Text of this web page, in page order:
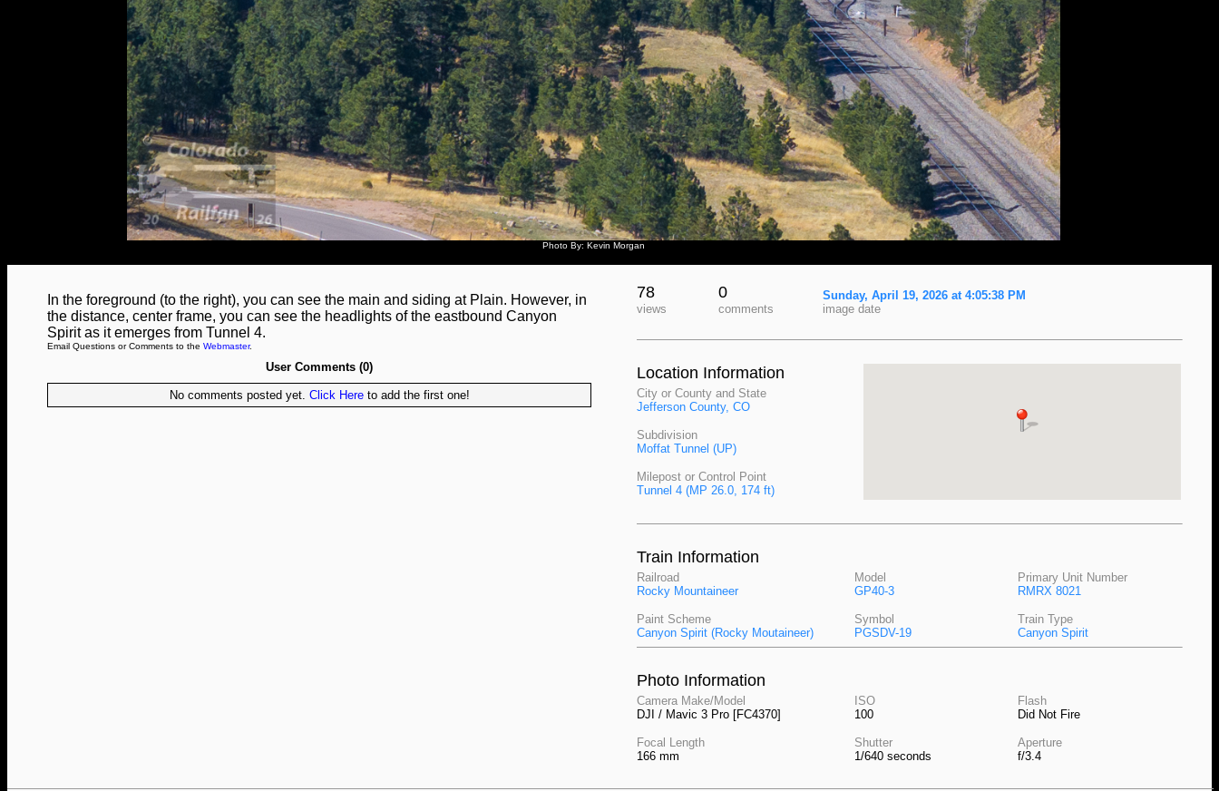
Photo By: Kevin Morgan
In the foreground (to the right), you can see the main and siding at Plain. However, in
the distance, center frame, you can see the headlights of the eastbound Canyon
Spirit as it emerges from Tunnel 4.
Email Questions or Comments to the Webmaster.
User Comments (0)
No comments posted yet. Click Hereto add the first one!
78
views
0
comments
Sunday, April 19, 2026 at 4:05:38 PM
image date
Location Information
City or County and State
Jefferson County, CO
Subdivision
Moffat Tunnel (UP)
Milepost or Control Point
Tunnel 4 (MP 26.0, 174 ft)
Train Information
Railroad
Rocky Mountaineer
Model
GP40-3
Primary Unit Number
RMRX 8021
Paint Scheme
Canyon Spirit (Rocky Moutaineer)
Symbol
PGSDV-19
Train Type
Canyon Spirit
Photo Information
Camera Make/Model
DJI / Mavic 3 Pro [FC4370]
ISO
100
Flash
Did Not Fire
Focal Length
166 mm
Shutter
1/640 seconds
Aperture
f/3.4